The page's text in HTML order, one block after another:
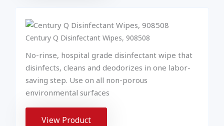
Century Q Disinfectant Wipes, 908508
No-rinse, hospital grade disinfectant wipe that
disinfects, cleans and deodorizes in one labor-
saving step. Use on all non-porous
environmental surfaces
View Product